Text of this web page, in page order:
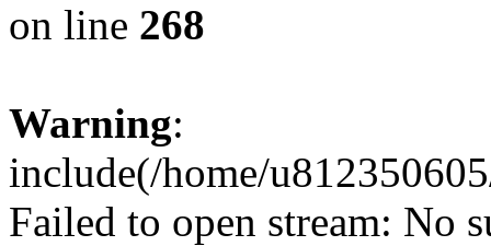
on line 268
Warning:
include(/home/
Failed to open stream: No